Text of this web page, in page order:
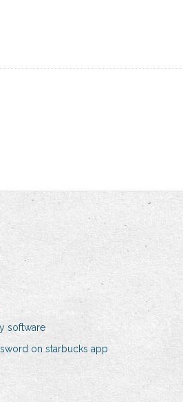
software
on starbucks app